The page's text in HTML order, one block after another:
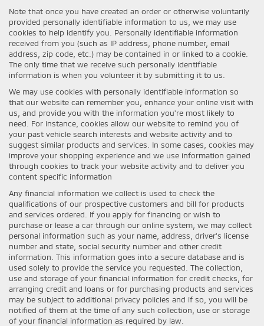
Note that once you have created an order or otherwise voluntarily
provided personally identifiable information to us, we may use
cookies to help identify you. Personally identifiable information
received from you (such as IP address, phone number, email
address, zip code, etc.) may be contained in or linked to a cookie.
The only time that we receive such personally identifiable
information is when you volunteer it by submitting it to us.
We may use cookies with personally identifiable information so
that our website can remember you, enhance your online visit with
us, and provide you with the information you're most likely to
need. For instance, cookies allow our website to remind you of
your past vehicle search interests and website activity and to
suggest similar products and services. In some cases, cookies may
improve your shopping experience and we use information gained
through cookies to track your website activity and to deliver you
content specific information
Any financial information we collect is used to check the
qualifications of our prospective customers and bill for products
and services ordered. If you apply for financing or wish to
purchase or lease a car through our online system, we may collect
personal information such as your name, address, driver's license
number and state, social security number and other credit
information. This information goes into a secure database and is
used solely to provide the service you requested. The collection,
use and storage of your financial information for credit checks, for
arranging credit and loans or for purchasing products and services
may be subject to additional privacy policies and if so, you will be
notified of them at the time of any such collection, use or storage
of your financial information as required by law.